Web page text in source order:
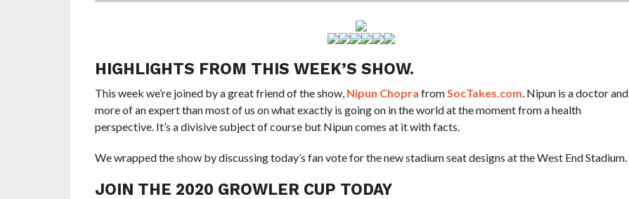
HIGHLIGHTS FROM THIS WEEK’S SHOW.
This week we’re joined by a great friend of the show, Nipun Chopra fromSocTakes.com. Nipun is a doctor and
more of an expert than most of us on what exactly is going on in the world at the moment from a health
perspective. It’s a divisive subject of course but Nipun comes at it with facts.
We wrapped the show by discussing today’s fan vote for the new stadium seat designs at the West End Stadium.
JOIN THE 2020 GROWLER CUP TODAY